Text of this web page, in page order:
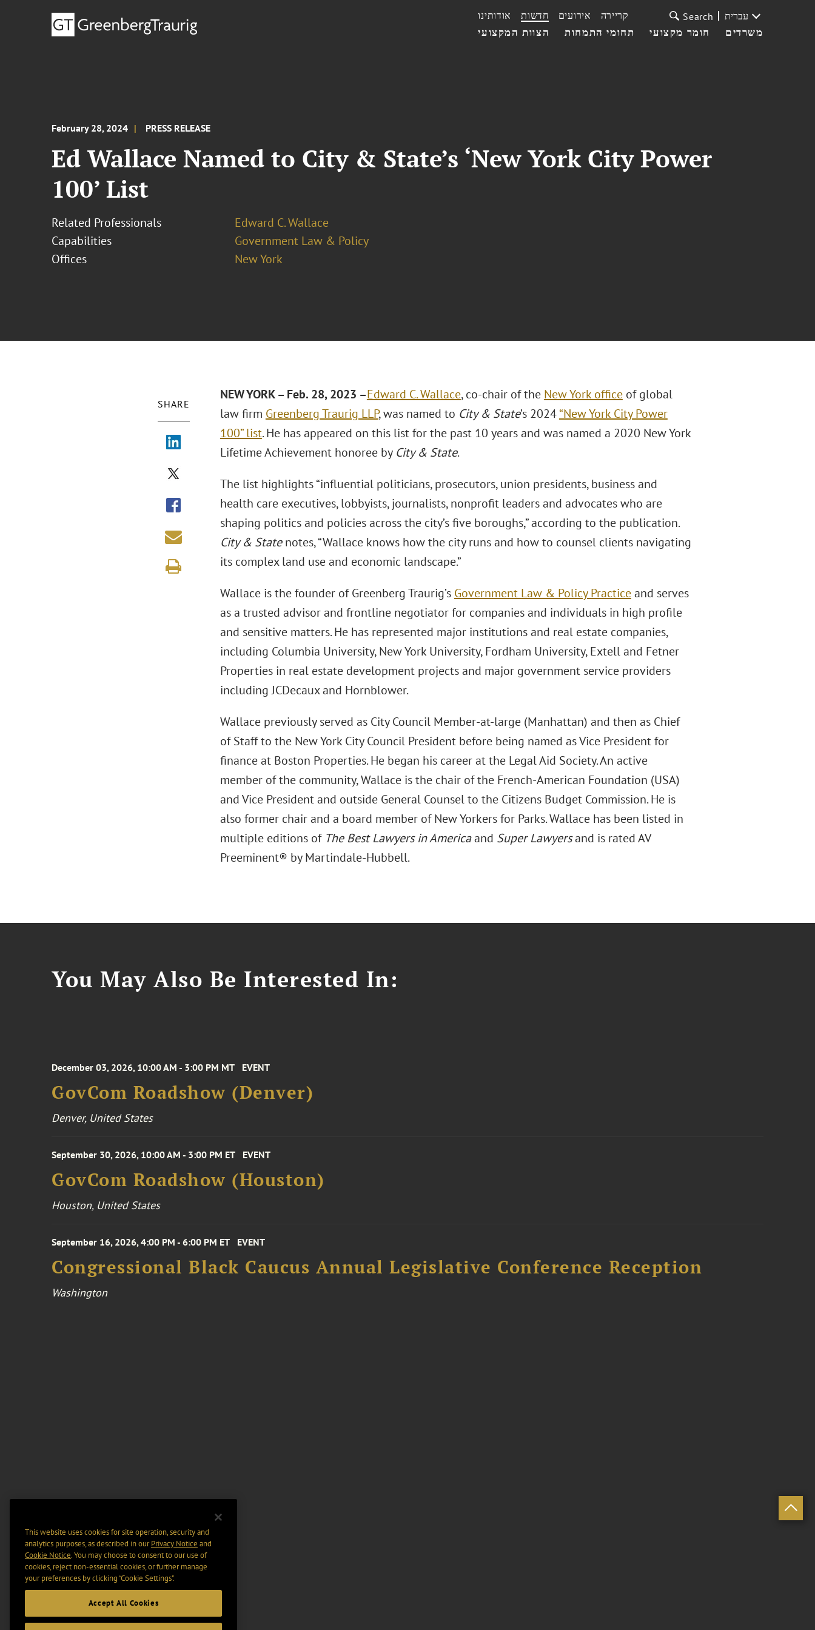
הצוות המקצועי תחומי התמחות חומר מקצועי משרדים
אודותינו חדשות אירועים קריירה Search עברית
February 28, 2024 PRESS RELEASE
Ed Wallace Named to City & State’s ‘New York City Power
100’ List
Related Professionals
Edward C. Wallace
Capabilities
Government Law & Policy
Offices
New York
SHARE
NEW YORK – Feb. 28, 2023 –Edward C. Wallace, co-chair of the New York officeof global
law firm Greenberg Traurig LLP, was named to City & State’s 2024“New York City Power
100” list. He has appeared on this list for the past 10 years and was named a 2020 New York
Lifetime Achievement honoree by City & State.
The list highlights “influential politicians, prosecutors, union presidents, business and
health care executives, lobbyists, journalists, nonprofit leaders and advocates who are
shaping politics and policies across the city’s five boroughs,” according to the publication.
City & Statenotes, “Wallace knows how the city runs and how to counsel clients navigating
its complex land use and economic landscape.”
Wallace is the founder of Greenberg Traurig’s Government Law & Policy Practiceand serves
as a trusted advisor and frontline negotiator for companies and individuals in high profile
and sensitive matters. He has represented major institutions and real estate companies,
including Columbia University, New York University, Fordham University, Extell and Fetner
Properties in real estate development projects and major government service providers
including JCDecaux and Hornblower.
Wallace previously served as City Council Member-at-large (Manhattan) and then as Chief
of Staff to the New York City Council President before being named as Vice President for
finance at Boston Properties. He began his career at the Legal Aid Society. An active
member of the community, Wallace is the chair of the French-American Foundation (USA)
and Vice President and outside General Counsel to the Citizens Budget Commission. He is
also former chair and a board member of New Yorkers for Parks. Wallace has been listed in
multiple editions of The Best Lawyers in Americaand Super Lawyersand is rated AV
Preeminent® by Martindale-Hubbell.
You May Also Be Interested In:
December 03, 2026, 10:00 AM - 3:00 PM MT EVENT
GovCom Roadshow (Denver)
Denver, United States
September 30, 2026, 10:00 AM - 3:00 PM ET EVENT
GovCom Roadshow (Houston)
Houston, United States
September 16, 2026, 4:00 PM - 6:00 PM ET EVENT
Congressional Black Caucus Annual Legislative Conference Reception
Washington
This website uses cookies for site operation, security and
analytics purposes, as described in ourPrivacy Notice and
Cookie Notice. You may choose to consent to our use of
cookies, reject non-essential cookies, or further manage
your preferences by clicking “Cookie Settings".
Accept All Cookies